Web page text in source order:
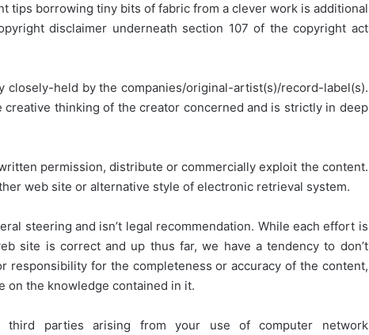
tips borrowing tiny bits of fabric from a clever work is additional
disclaimer underneath section 107 of the copyright act
closely-held by the companies/original-artist(s)/record-label(s).
thinking of the creator concerned and is strictly in deep
permission, distribute or commercially exploit the content.
web site or alternative style of electronic retrieval system.
steering and isn’t legal recommendation. While each effort is
site is correct and up thus far, we have a tendency to don’t
responsibility for the completeness or accuracy of the content,
on the knowledge contained in it.
third parties arising from your use of computer network